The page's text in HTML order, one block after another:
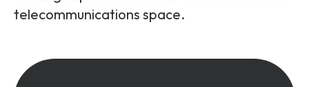
telecommunications space.